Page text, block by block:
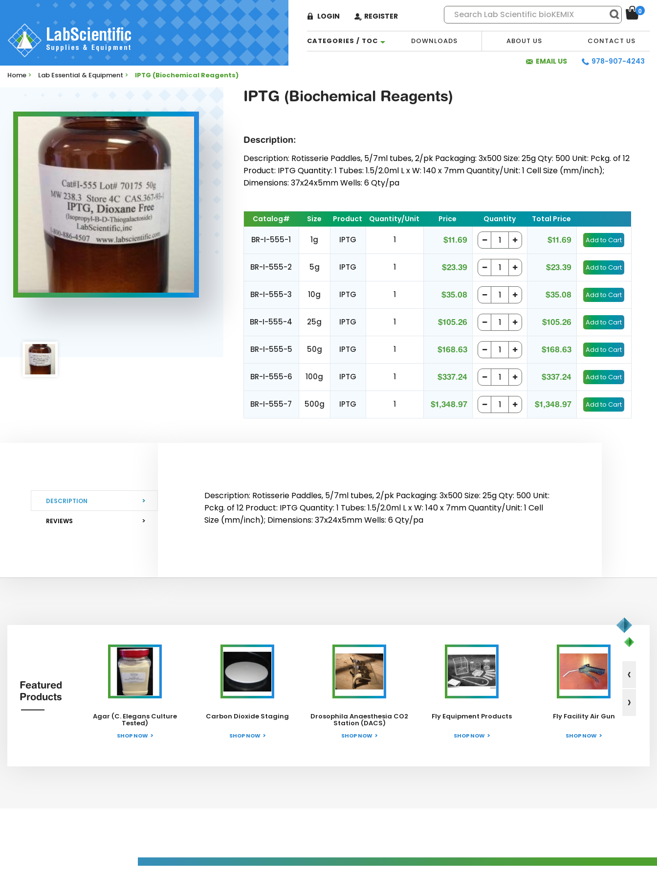
LOGIN REGISTER
0
CATEGORIES / TOC DOWNLOADS ABOUT US CONTACT US
978-907-4243
EMAIL US
Home > Lab Essential & Equipment > IPTG (Biochemical Reagents)
IPTG (Biochemical Reagents)
Description:
Description: Rotisserie Paddles, 5/7ml tubes, 2/pk Packaging: 3x500 Size: 25g Qty: 500 Unit: Pckg. of 12
Product: IPTG Quantity: 1 Tubes: 1.5/2.0ml L x W: 140 x 7mm Quantity/Unit: 1 Cell Size (mm/inch);
Dimensions: 37x24x5mm Wells: 6 Qty/pa
Catalog# Size Product Quantity/Unit Price Quantity Total Price
BR-I-555-1 1g IPTG 1 $11.69 $11.69
BR-I-555-2 5g IPTG 1 $23.39 $23.39
BR-I-555-3 10g IPTG 1 $35.08 $35.08
BR-I-555-4 25g IPTG 1 $105.26 $105.26
BR-I-555-5 50g IPTG 1 $168.63 $168.63
BR-I-555-6 100g IPTG 1 $337.24 $337.24
BR-I-555-7 500g IPTG 1 $1,348.97 $1,348.97
DESCRIPTION
REVIEWS
Description: Rotisserie Paddles, 5/7ml tubes, 2/pk Packaging: 3x500 Size: 25g Qty: 500 Unit:
Pckg. of 12 Product: IPTG Quantity: 1 Tubes: 1.5/2.0ml L x W: 140 x 7mm Quantity/Unit: 1 Cell
Size (mm/inch); Dimensions: 37x24x5mm Wells: 6 Qty/pa
Featured
Products
Agar (C. Elegans Culture
Tested)
SHOP NOW
Carbon Dioxide Staging
SHOP NOW
Drosophila Anaesthesia CO2
Station (DACS)
SHOP NOW
Fly Equipment Products
SHOP NOW
Fly Facility Air Gun
SHOP NOW
‹
›